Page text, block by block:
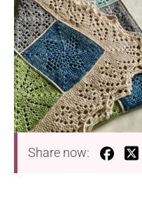
Share now: